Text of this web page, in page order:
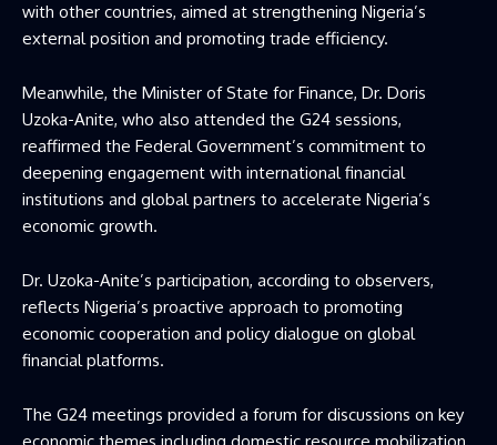
with other countries, aimed at strengthening Nigeria’s
external position and promoting trade efficiency.
Meanwhile, the Minister of State for Finance, Dr. Doris
Uzoka-Anite, who also attended the G24 sessions,
reaffirmed the Federal Government’s commitment to
deepening engagement with international financial
institutions and global partners to accelerate Nigeria’s
economic growth.
Dr. Uzoka-Anite’s participation, according to observers,
reflects Nigeria’s proactive approach to promoting
economic cooperation and policy dialogue on global
financial platforms.
The G24 meetings provided a forum for discussions on key